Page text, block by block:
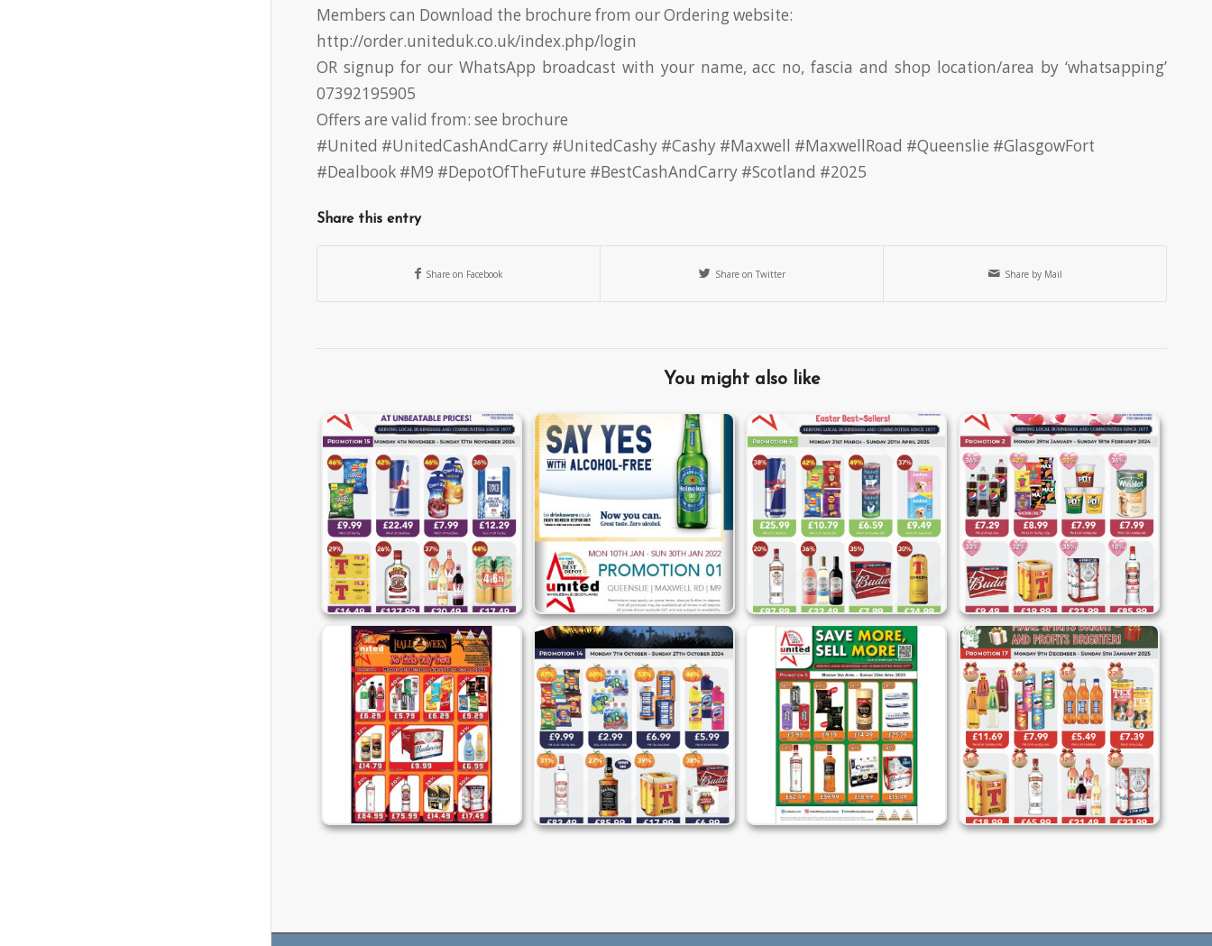
Members can Download the brochure from our Ordering website:
http://order.uniteduk.co.uk/index.php/login
OR signup for our WhatsApp broadcast with your name, acc no, fascia and shop location/area by ‘whatsapping’
07392195905
Offers are valid from: see brochure
#United #UnitedCashAndCarry #UnitedCashy #Cashy #Maxwell #MaxwellRoad #Queenslie #GlasgowFort
#Dealbook #M9 #DepotOfTheFuture #BestCashAndCarry #Scotland #2025
Share this entry
Share on Facebook Share on Twitter Share by Mail
You might also like